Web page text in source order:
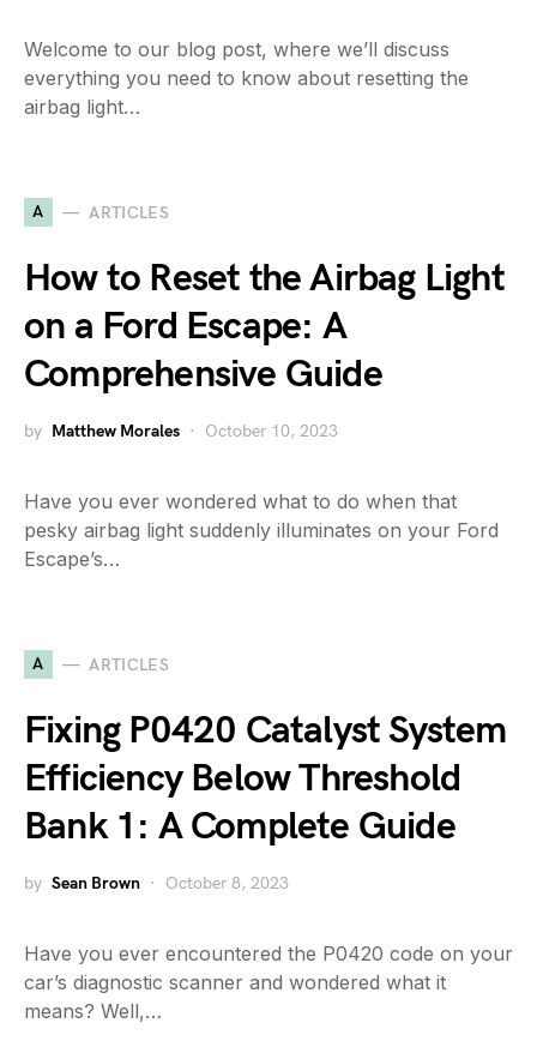
Welcome to our blog post, where we’ll discuss
everything you need to know about resetting the
airbag light…
A ARTICLES
How to Reset the Airbag Light
on a Ford Escape: A
Comprehensive Guide
by Matthew Morales October 10, 2023
Have you ever wondered what to do when that
pesky airbag light suddenly illuminates on your Ford
Escape’s…
A ARTICLES
Fixing P0420 Catalyst System
Efficiency Below Threshold
Bank 1: A Complete Guide
by Sean Brown October 8, 2023
Have you ever encountered the P0420 code on your
car’s diagnostic scanner and wondered what it
means? Well,…